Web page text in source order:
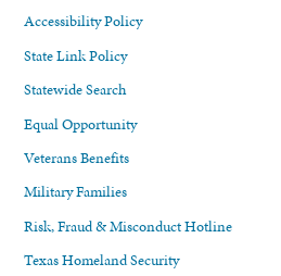
Accessibility Policy
State Link Policy
Statewide Search
Equal Opportunity
Veterans Benefits
Military Families
Risk, Fraud & Misconduct Hotline
Texas Homeland Security